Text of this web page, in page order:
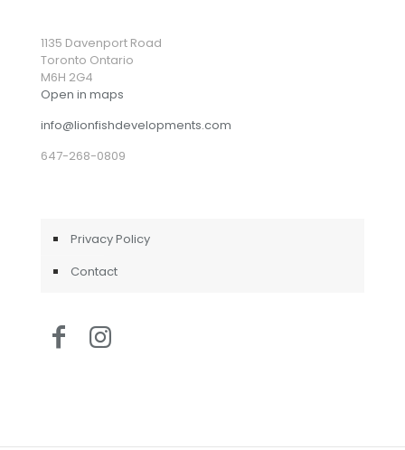
1135 Davenport Road
Toronto Ontario
M6H 2G4
Open in maps
info@lionfishdevelopments.com
647-268-0809
Privacy Policy
Contact